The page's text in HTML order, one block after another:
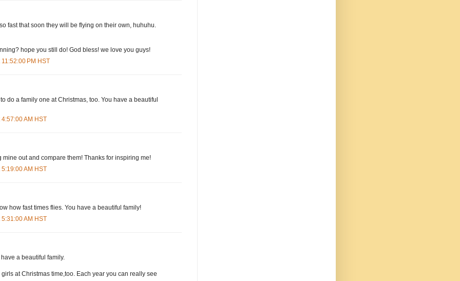
fast that soon they will be flying on their own, huhuhu.
hope you still do! God bless! we love you guys!
PM HST
do a family one at Christmas, too. You have a beautiful
AM HST
mine out and compare them! Thanks for inspiring me!
AM HST
how fast times flies. You have a beautiful family!
AM HST
a beautiful family.
at Christmas time,too. Each year you can really see